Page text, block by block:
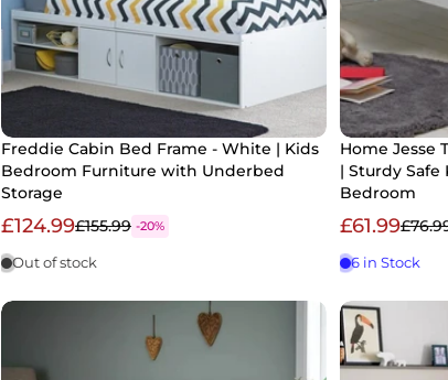
Freddie Cabin Bed Frame - White | Kids
Bedroom Furniture with Underbed
Storage
£124.99£155.99 -20%
Out of stock
Home Jesse
| Sturdy Safe
Bedroom
£61.99
6 in Stock